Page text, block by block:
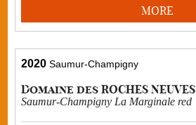
MORE
2020 Saumur-Champigny
Domaine des ROCHES NEUVES
Saumur-Champigny La Marginale red